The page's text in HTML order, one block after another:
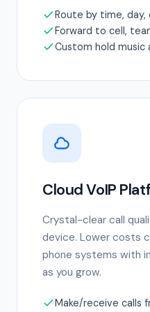
Route by time, day,
Forward to cell,
Custom hold music
Cloud VoIP
Crystal-clear call
device. Lower costs
phone systems with
as you grow.
Make/receive calls